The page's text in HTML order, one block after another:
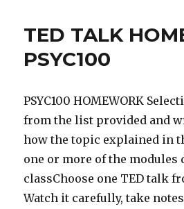
TED TALK
PSYC100
PSYC100 HOMEWORK
from the list provided and
how the topic explained in
one or more of the modules
classChoose one TED talk
Watch it carefully, take